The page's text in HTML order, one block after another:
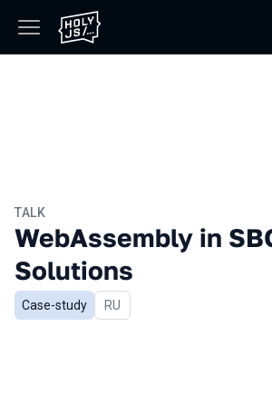
TALK
WebAssembly in
Solutions
Case-study In Russian
RU